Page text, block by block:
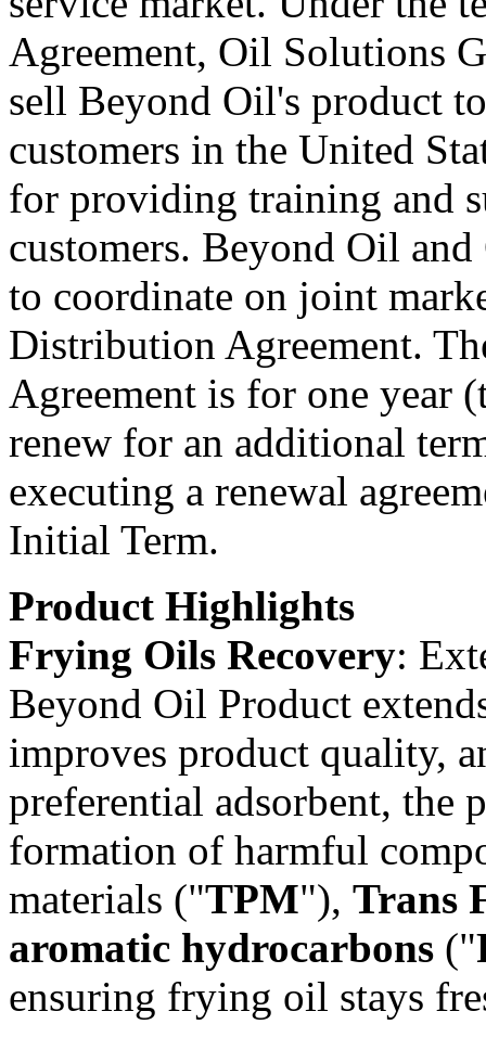
Agreement, Oil Solutions
sell Beyond Oil's product
customers in the United
for providing training and
customers. Beyond Oil
to coordinate on joint
Distribution Agreement.
Agreement is for one
renew for an additional
executing a renewal
Initial Term.
Product Highlights
Frying Oils Recovery:
Beyond Oil Product
improves product quality,
preferential adsorbent, the
formation of harmful
materials ("TPM"), Trans
aromatic hydrocarbons ("
ensuring frying oil stays